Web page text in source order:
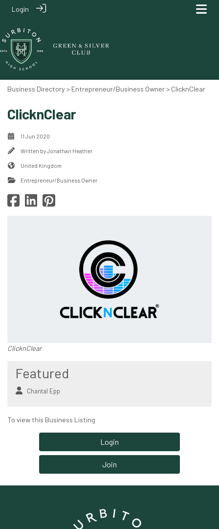
Login
Business Directory > Entrepreneur/Business Owner> ClicknClear
ClicknClear
11 Jun 2020
Written byJonathan Heather
United Kingdom
Entrepreneur/Business Owner
ClicknClear
Featured
Chantal Epp
To view this Business Listing
Login
Join